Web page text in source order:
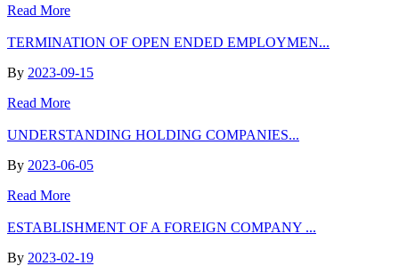
Read More
TERMINATION OF OPEN ENDED EMPLOYMEN...
By 2023-09-15
Read More
UNDERSTANDING HOLDING COMPANIES...
By 2023-06-05
Read More
ESTABLISHMENT OF A FOREIGN COMPANY ...
By 2023-02-19